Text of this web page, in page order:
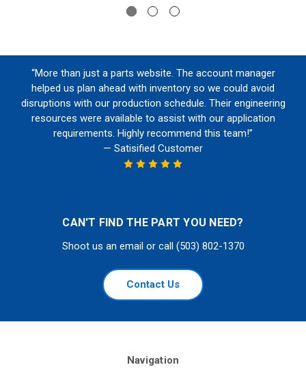
“More than just a parts website. The account manager
helped us plan ahead with inventory so we could avoid
disruptions with our production schedule. Their engineering
resources were available to assist with our application
requirements. Highly recommend this team!”
— Satisified Customer
CAN'T FIND THE PART YOU NEED?
Shoot us an email or call (503) 802-1370
Contact Us
Navigation